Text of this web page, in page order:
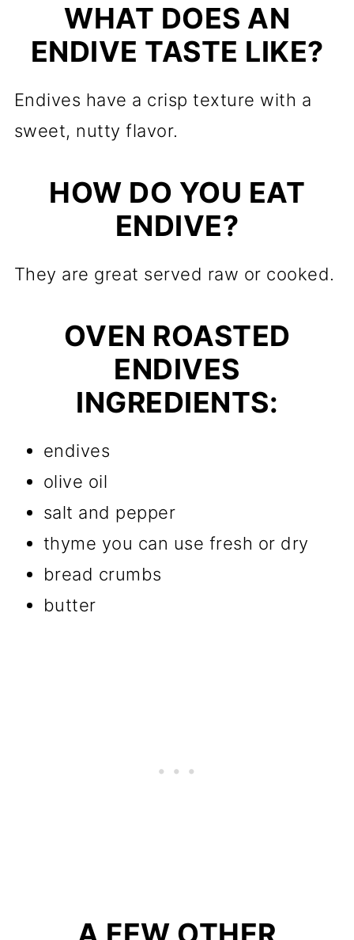
WHAT DOES AN
ENDIVE TASTE LIKE?
Endives have a crisp texture with a
sweet, nutty flavor.
HOW DO YOU EAT
ENDIVE?
They are great served raw or cooked.
OVEN ROASTED
ENDIVES
INGREDIENTS:
endives
olive oil
salt and pepper
thyme you can use fresh or dry
bread crumbs
butter